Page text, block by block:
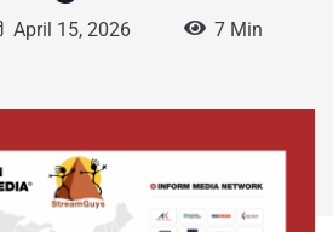
April 15, 2026
7 Min